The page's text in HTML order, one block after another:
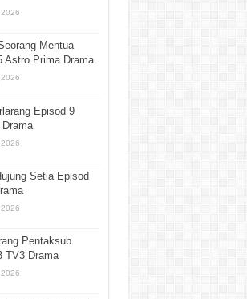
Mentua
Astro Prima Drama
Episod 9
Setia Episod
Pentaksub
TV3 Drama